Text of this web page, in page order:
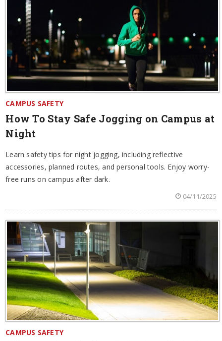
CAMPUS SAFETY
How To Stay Safe Jogging on Campus at
Night
Learn safety tips for night jogging, including reflective
accessories, planned routes, and personal tools. Enjoy worry-
free runs on campus after dark.
04/11/2025
CAMPUS SAFETY